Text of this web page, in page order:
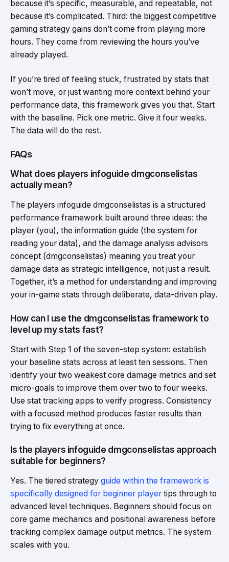
because it’s specific, measurable, and repeatable, not
because it’s complicated. Third: the biggest competitive
gaming strategy gains don’t come from playing more
hours. They come from reviewing the hours you’ve
already played.
If you’re tired of feeling stuck, frustrated by stats that
won’t move, or just wanting more context behind your
performance data, this framework gives you that. Start
with the baseline. Pick one metric. Give it four weeks.
The data will do the rest.
FAQs
What does players infoguide dmgconselistas
actually mean?
The players infoguide dmgconselistas is a structured
performance framework built around three ideas: the
player (you), the information guide (the system for
reading your data), and the damage analysis advisors
concept (dmgconselistas) meaning you treat your
damage data as strategic intelligence, not just a result.
Together, it’s a method for understanding and improving
your in-game stats through deliberate, data-driven play.
How can I use the dmgconselistas framework to
level up my stats fast?
Start with Step 1 of the seven-step system: establish
your baseline stats across at least ten sessions. Then
identify your two weakest core damage metrics and set
micro-goals to improve them over two to four weeks.
Use stat tracking apps to verify progress. Consistency
with a focused method produces faster results than
trying to fix everything at once.
Is the players infoguide dmgconselistas approach
suitable for beginners?
Yes. The tiered strategy guide within the framework is
specifically designed for beginner player tips through to
advanced level techniques. Beginners should focus on
core game mechanics and positional awareness before
tracking complex damage output metrics. The system
scales with you.